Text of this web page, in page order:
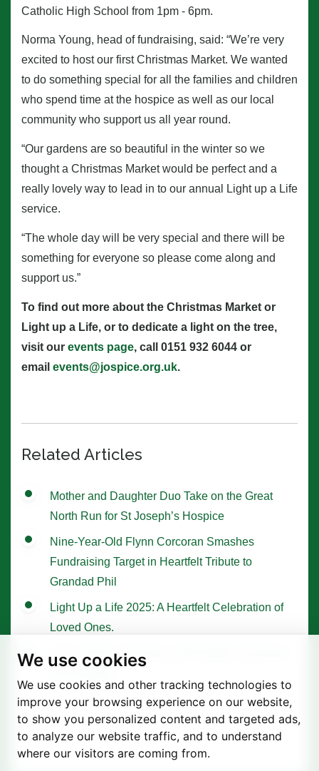
We use cookies
We use cookies and other tracking technologies to
improve your browsing experience on our website,
to show you personalized content and targeted ads,
to analyze our website traffic, and to understand
where our visitors are coming from.
Catholic High School from 1pm - 6pm.
Norma Young, head of fundraising, said: “We’re very
excited to host our first Christmas Market. We wanted
to do something special for all the families and children
who spend time at the hospice as well as our local
community who support us all year round.
“Our gardens are so beautiful in the winter so we
thought a Christmas Market would be perfect and a
really lovely way to lead in to our annual Light up a Life
service.
“The whole day will be very special and there will be
something for everyone so please come along and
support us.”
To find out more about the Christmas Market or
Light up a Life, or to dedicate a light on the tree,
visit our events page, call 0151 932 6044 or
email events@jospice.org.uk.
Related Articles
Mother and Daughter Duo Take on the Great
North Run for St Joseph’s Hospice
Nine-Year-Old Flynn Corcoran Smashes
Fundraising Target in Heartfelt Tribute to
Grandad Phil
Light Up a Life 2025: A Heartfelt Celebration of
Loved Ones.
Tree of Hope Ceremony with Historic Sycamore